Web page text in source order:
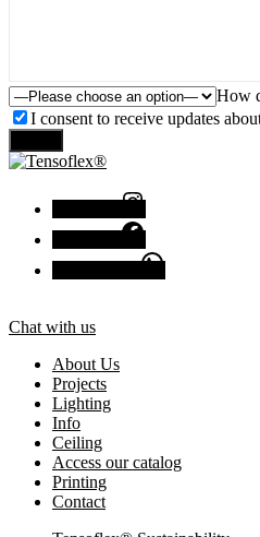
How
I consent to receive updates
Chat with us
About Us
Projects
Lighting
Info
Ceiling
Access our catalog
Printing
Contact